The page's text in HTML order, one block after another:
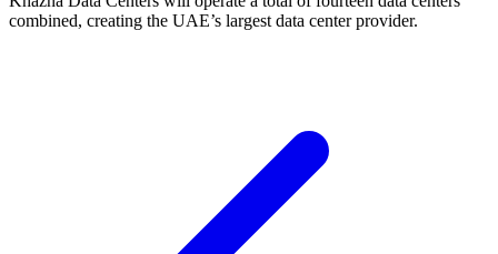
combined, creating the UAE’s largest data center provider.